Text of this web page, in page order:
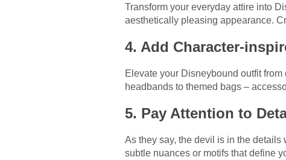
Transform your everyday attire into
aesthetically pleasing appearance.
4. Add Character-
Elevate your Disneybound outfit
headbands to themed bags –
5. Pay Attention to
As they say, the devil is in the
subtle nuances or motifs that define